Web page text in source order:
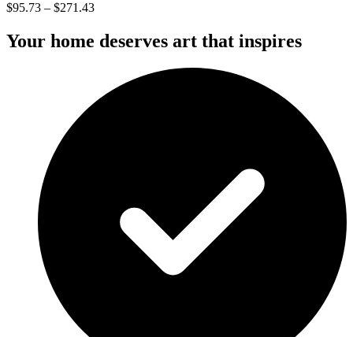
$95.73 – $271.43
Your home deserves art that inspires